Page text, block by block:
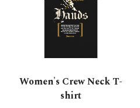
Women's Crew Neck T-
shirt